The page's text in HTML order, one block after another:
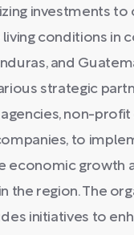
investments to
conditions in
and
strategic
non-profit
to
economic growth
the region. The
initiatives to